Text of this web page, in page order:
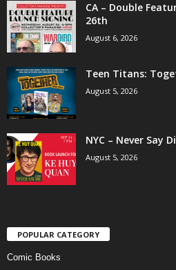
CA – Double
26th
August 6, 2026
Teen Titans:
August 5, 2026
NYC – Never Say
August 5, 2026
POPULAR CATEGORY
Comic Books